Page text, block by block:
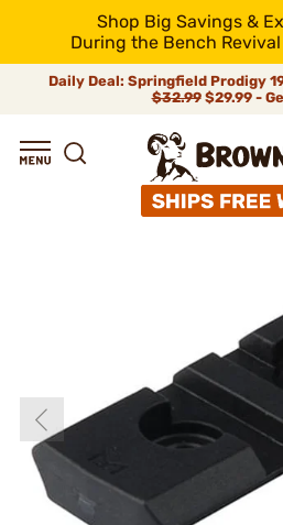
Shop Big Savings &
During the Bench
Daily Deal: Springfield Prodigy
$32.99$29.99 -